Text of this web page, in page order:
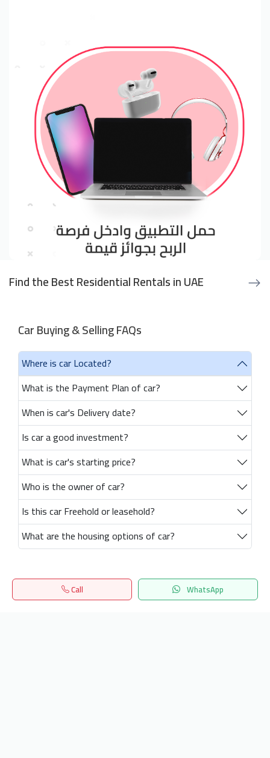
Find the Best Residential Rentals in UAE
Car Buying & Selling FAQs
Where is car Located?
What is the Payment Plan of car?
When is car's Delivery date?
Is car a good investment?
What is car's starting price?
Who is the owner of car?
Is this car Freehold or leasehold?
What are the housing options of car?
Call WhatsApp
Home Search المفضلة Menu